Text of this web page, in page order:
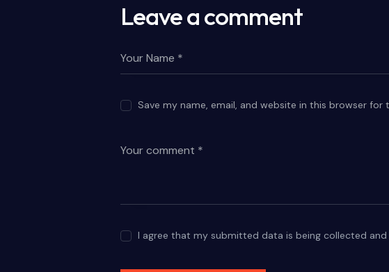
Leave a comment
Save my name, email, and website in this browser
I agree that my submitted data is being collected